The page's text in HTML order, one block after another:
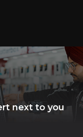
next to you